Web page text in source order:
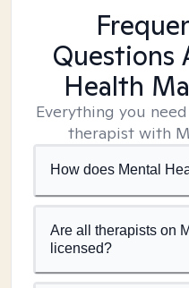
Questions
Health
Everything you
therapist with
How does Mental
Are all therapists on
licensed?